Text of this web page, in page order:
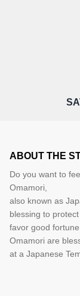
ABOUT THE
Do you want to
Omamori,
also known as
blessing to protect
favor good
Omamori are
at a Japanese